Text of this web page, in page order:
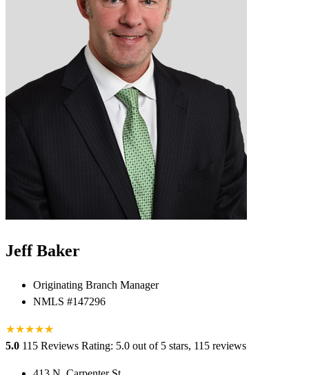
Jeff Baker
Originating Branch Manager
NMLS #147296
★★★★★
★
5.0 115 Reviews Rating: 5.0 out of 5 stars, 115 reviews